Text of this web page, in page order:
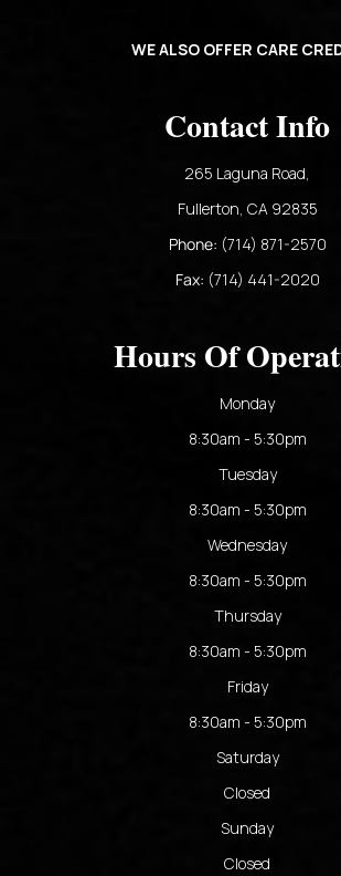
WE ALSO OFFER CARE
Contact Info
265 Laguna Road,
​​​​​​​Fullerton, CA 92835​​​​​​​
Phone: (714) 871-2570
Fax: (714) 441-2020
Hours Of
Monday
8:30am - 5:30pm
Tuesday
8:30am - 5:30pm
Wednesday
8:30am - 5:30pm
Thursday
8:30am - 5:30pm
Friday
8:30am - 5:30pm
Saturday
Closed
Sunday
Closed